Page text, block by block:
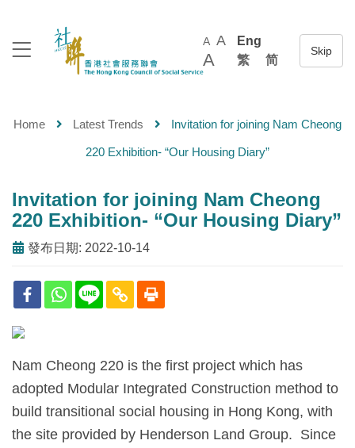
A A
A
Eng
繁
简
Home Latest Trends Invitation for joining Nam Cheong
220 Exhibition- “Our Housing Diary”
Invitation for joining Nam Cheong
220 Exhibition- “Our Housing Diary”
發布日期: 2022-10-14
Nam Cheong 220 is the first project which has
adopted Modular Integrated Construction method to
build transitional social housing in Hong Kong, with
the site provided by Henderson Land Group. Since